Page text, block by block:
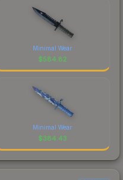
Minimal Wear
$584.82
Minimal Wear
$384.43